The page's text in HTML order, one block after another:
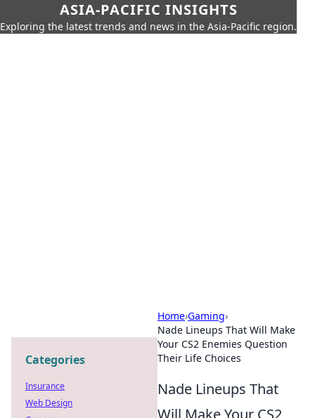
ASIA-PACIFIC INSIGHTS
Exploring the latest trends and news in the Asia-Pacific region.
Home›Gaming›
Nade Lineups That Will Make
Your CS2 Enemies Question
Their Life Choices
Nade Lineups That
Will Make Your CS2
Categories
Insurance
Web Design